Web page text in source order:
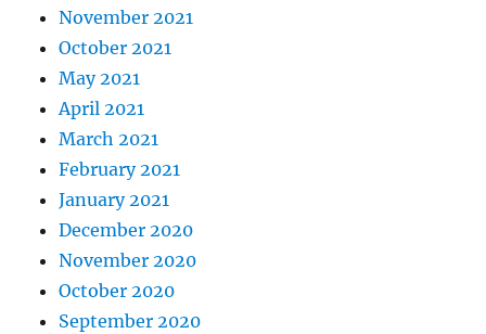
November 2021
October 2021
May 2021
April 2021
March 2021
February 2021
January 2021
December 2020
November 2020
October 2020
September 2020